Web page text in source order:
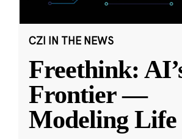
CZI IN THE NEWS
Freethink:
Frontier —
Modeling